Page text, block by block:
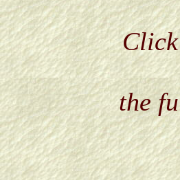
the